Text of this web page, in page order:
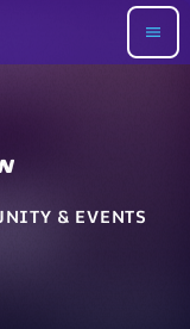
menu
& EVENTS